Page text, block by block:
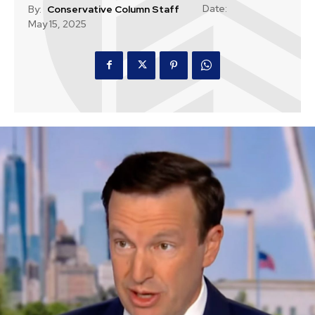
By: Conservative Column Staff
Date:
May 15, 2025